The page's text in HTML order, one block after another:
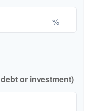
%
or investment)